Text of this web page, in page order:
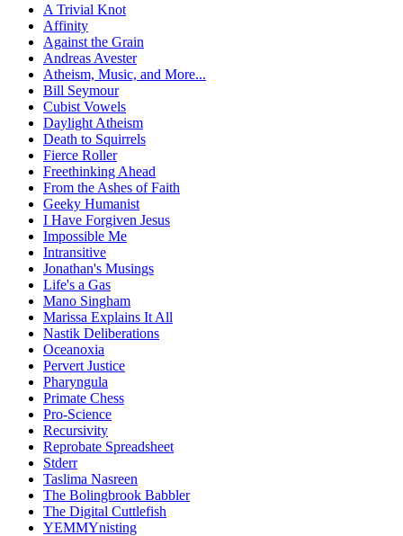
A Trivial Knot
Affinity
Against the Grain
Andreas Avester
Atheism, Music, and More...
Bill Seymour
Cubist Vowels
Daylight Atheism
Death to Squirrels
Fierce Roller
Freethinking Ahead
From the Ashes of Faith
Geeky Humanist
I Have Forgiven Jesus
Impossible Me
Intransitive
Jonathan's Musings
Life's a Gas
Mano Singham
Marissa Explains It All
Nastik Deliberations
Oceanoxia
Pervert Justice
Pharyngula
Primate Chess
Pro-Science
Recursivity
Reprobate Spreadsheet
Stderr
Taslima Nasreen
The Bolingbrook Babbler
The Digital Cuttlefish
YEMMYnisting